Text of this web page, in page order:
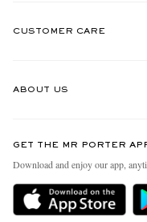
CUSTOMER CARE
Delivery
Holiday Orders
ABOUT US
People & Planet
Sustainability Strategy
MR PORTER Health In Mind
GET THE MR PORTER
Download and enjoy our app,